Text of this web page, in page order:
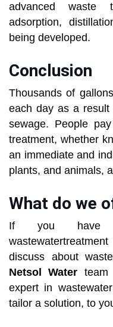
advanced waste
adsorption,
being developed.
Conclusion
Thousands of
each day as a
sewage. People
treatment, whether
an immediate and
plants, and animals,
What do we
If you have
discuss about
Netsol Water
expert in
tailor a solution, to